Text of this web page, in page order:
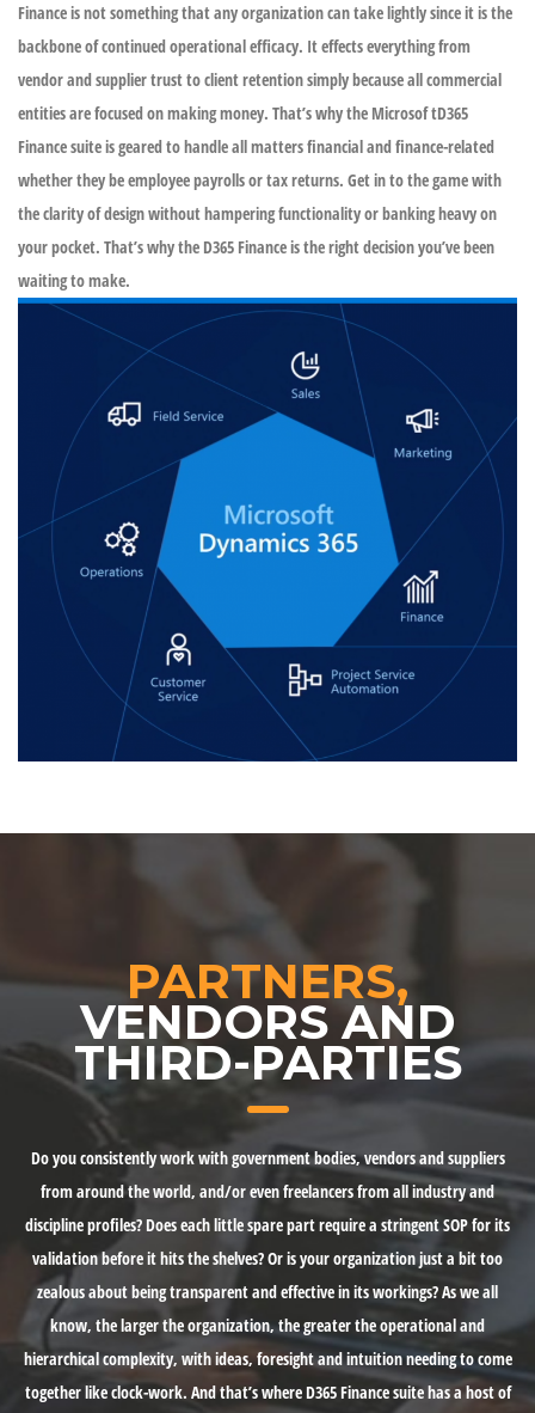
Finance is not something that any organization can take lightly since it is the
backbone of continued operational efficacy. It effects everything from
vendor and supplier trust to client retention simply because all commercial
entities are focused on making money. That’s why the Microsof tD365
Finance suite is geared to handle all matters financial and finance-related
whether they be employee payrolls or tax returns. Get in to the game with
the clarity of design without hampering functionality or banking heavy on
your pocket. That’s why the D365 Finance is the right decision you’ve been
waiting to make.
PARTNERS,
VENDORS AND
THIRD-PARTIES
Do you consistently work with government bodies, vendors and suppliers
from around the world, and/or even freelancers from all industry and
discipline profiles? Does each little spare part require a stringent SOP for its
validation before it hits the shelves? Or is your organization just a bit too
zealous about being transparent and effective in its workings? As we all
know, the larger the organization, the greater the operational and
hierarchical complexity, with ideas, foresight and intuition needing to come
together like clock-work. And that’s where D365 Finance suite has a host of